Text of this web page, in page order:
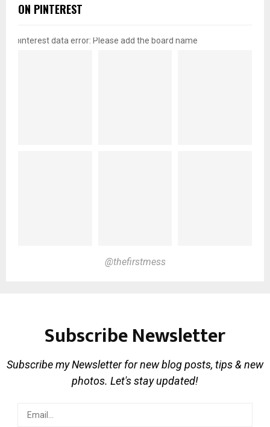
ON PINTEREST
pinterest data error: Please add the board name
@thefirstmess
Subscribe Newsletter
Subscribe my Newsletter for new blog posts, tips & new
photos. Let's stay updated!